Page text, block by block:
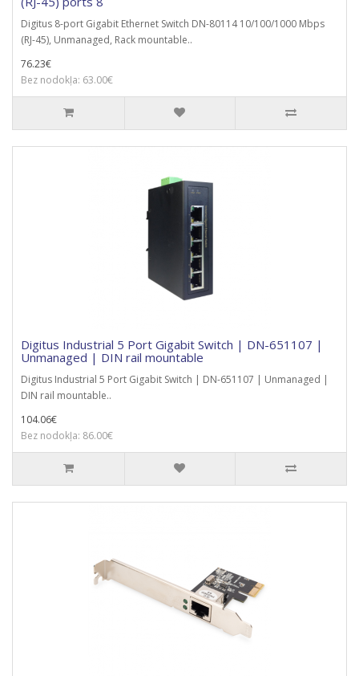
Digitus 8-port Gigabit Ethernet Switch DN-80114 10/100/1000 Mbps
(RJ-45), Unmanaged, Rack mountable..
76.23€
Bez nodokļa: 63.00€
Digitus Industrial 5 Port Gigabit Switch | DN-651107 |
Unmanaged | DIN rail mountable
Digitus Industrial 5 Port Gigabit Switch | DN-651107 | Unmanaged |
DIN rail mountable..
104.06€
Bez nodokļa: 86.00€